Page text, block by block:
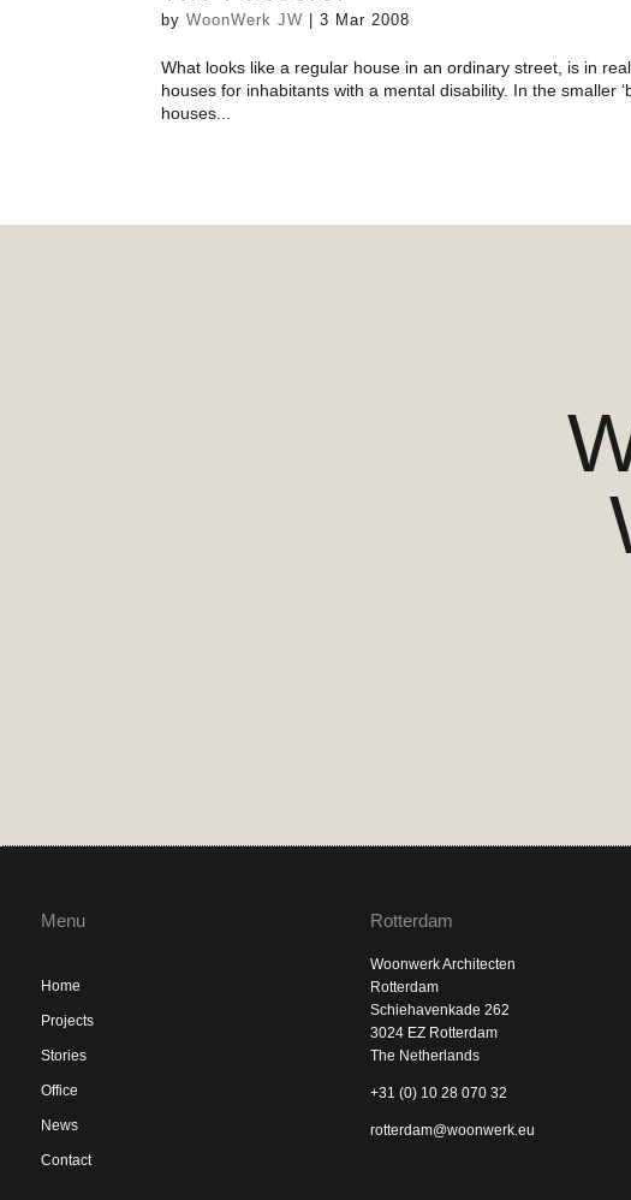
byWoonWerk JW |3 Mar 2008
What looks like a regular house in an ordinary street, is in
houses for inhabitants with a mental disability. In the smaller
houses...
Menu
Home
Projects
Stories
Office
News
Contact
Rotterdam
Woonwerk Architecten
Rotterdam
Schiehavenkade 262
3024 EZ Rotterdam
The Netherlands
+31 (0) 10 28 070 32
rotterdam@woonwerk.eu